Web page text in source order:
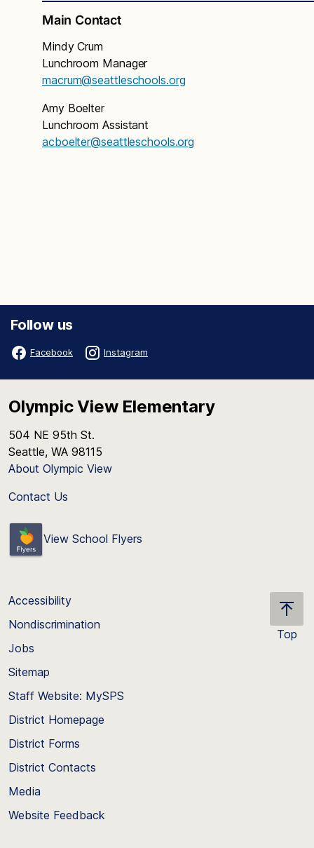
Main Contact
Mindy Crum
Lunchroom Manager
macrum@seattleschools.org
Amy Boelter
Lunchroom Assistant
acboelter@seattleschools.org
Follow us
Facebook Instagram
Olympic View Elementary
504 NE 95th St.
Seattle, WA 98115
About Olympic View
Contact Us
View School Flyers
Top
Accessibility
Nondiscrimination
Jobs
Sitemap
Staff Website: MySPS
District Homepage
District Forms
District Contacts
Media
Website Feedback